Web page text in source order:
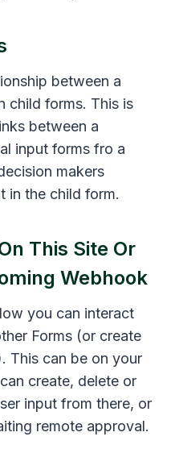
between a
child forms. This is
between a
input forms fro a
makers
in the child form.
This Site Or
Webhook
you can interact
Forms (or create
This can be on your
create, delete or
input from there, or
remote approval.